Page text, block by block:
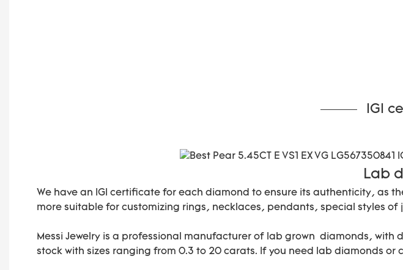
IGI
Lab
We have an IGI certificate for each diamond to ensure its authenticity, as
more suitable for customizing rings, necklaces, pendants, special styles
Messi Jewelry is a professional manufacturer of lab grown diamonds,
stock with sizes ranging from 0.3 to 20 carats. If you need lab diamonds or